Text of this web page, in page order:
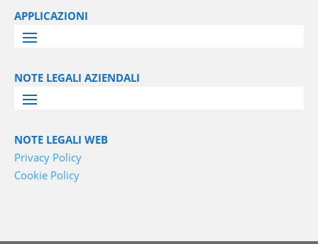
APPLICAZIONI
NOTE LEGALI AZIENDALI
NOTE LEGALI WEB
Privacy Policy
Cookie Policy